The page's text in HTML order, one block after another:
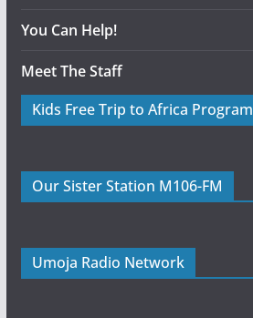
You Can Help!
Meet The Staff
Kids Free Trip to Africa Program
Our Sister Station M106-FM
Umoja Radio Network